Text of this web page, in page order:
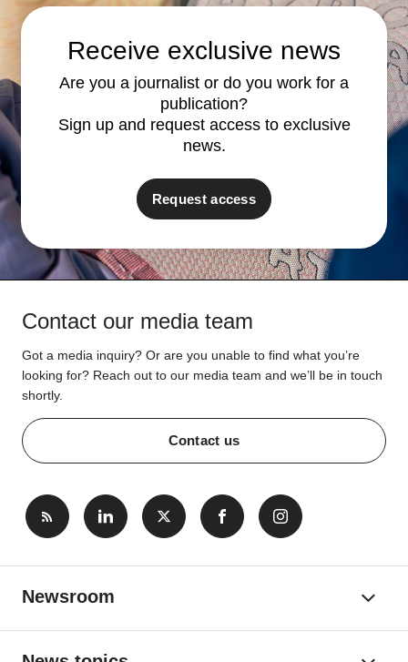
Receive exclusive news
Are you a journalist or do you work for a
publication?
Sign up and request access to exclusive
news.
Request access
Contact our media team
Got a media inquiry? Or are you unable to find what you’re
looking for? Reach out to our media team and we’ll be in touch
shortly.
Contact us
Newsroom